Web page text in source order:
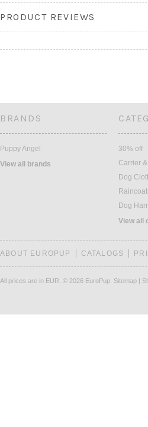
PRODUCT REVIEWS
BRANDS
Puppy Angel
View all brands
30% off
Carrier
Dog
Dog
View all
ABOUT EUROPUP CATALOGS
All prices are in EUR © 2026 EuroPup. Sitemap |